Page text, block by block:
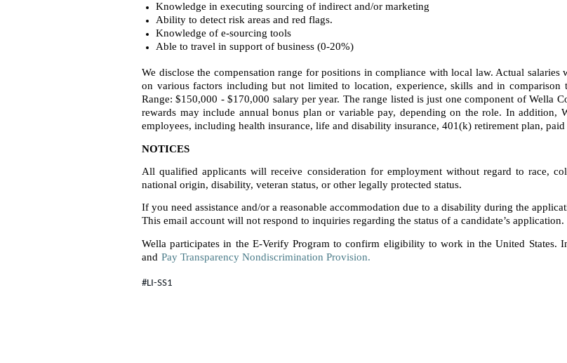
Knowledge in executing sourcing of indirect and/or marketing
Ability to detect risk areas and red flags.
Knowledge of e-sourcing tools
Able to travel in support of business (0-20%)
We disclose the compensation range for positions in compliance with local law. Actual
on various factors including but not limited to location, experience, skills and in
Range: $150,000 - $170,000 salary per year. The range listed is just one component of Wella
rewards may include annual bonus plan or variable pay, depending on the role. In addition,
employees, including health insurance, life and disability insurance, 401(k) retirement plan,
NOTICES
All qualified applicants will receive consideration for employment without regard to race,
national origin, disability, veteran status, or other legally protected status.
If you need assistance and/or a reasonable accommodation due to a disability during the
This email account will not respond to inquiries regarding the status of a candidate’s application.
Wella participates in the E-Verify Program to confirm eligibility to work in the United States.
and Pay Transparency Nondiscrimination Provision.
#LI-SS1